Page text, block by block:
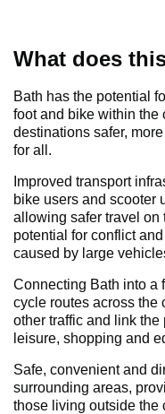
What does
Bath has the potential
foot and bike within the
destinations safer,
for all.
Improved transport
bike users and scooter
allowing safer travel on
potential for conflict
caused by large
Connecting Bath into a
cycle routes across the
other traffic and link
leisure, shopping and
Safe, convenient and
surrounding areas,
those living outside the